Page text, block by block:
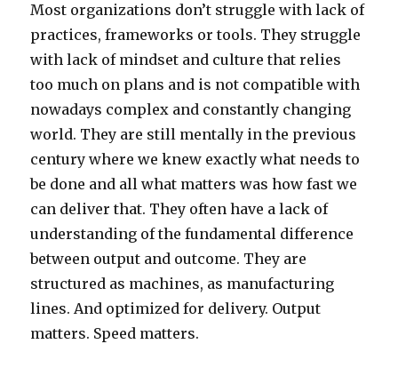
Most organizations don’t struggle with lack of
practices, frameworks or tools. They struggle
with lack of mindset and culture that relies
too much on plans and is not compatible with
nowadays complex and constantly changing
world. They are still mentally in the previous
century where we knew exactly what needs to
be done and all what matters was how fast we
can deliver that. They often have a lack of
understanding of the fundamental difference
between output and outcome. They are
structured as machines, as manufacturing
lines. And optimized for delivery. Output
matters. Speed matters.